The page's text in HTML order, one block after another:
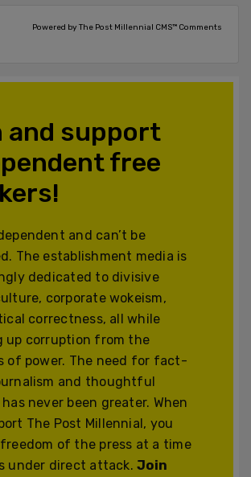
Powered by The Post Millennial CMS™ Comments
and support
free
and can’t be
The establishment media is
dedicated to divisive
corporate wokeism,
correctness, all while
up corruption from the
of power. The need for fact-
and thoughtful
never been greater. When
The Post Millennial, you
of the press at a time
under direct attack.Join